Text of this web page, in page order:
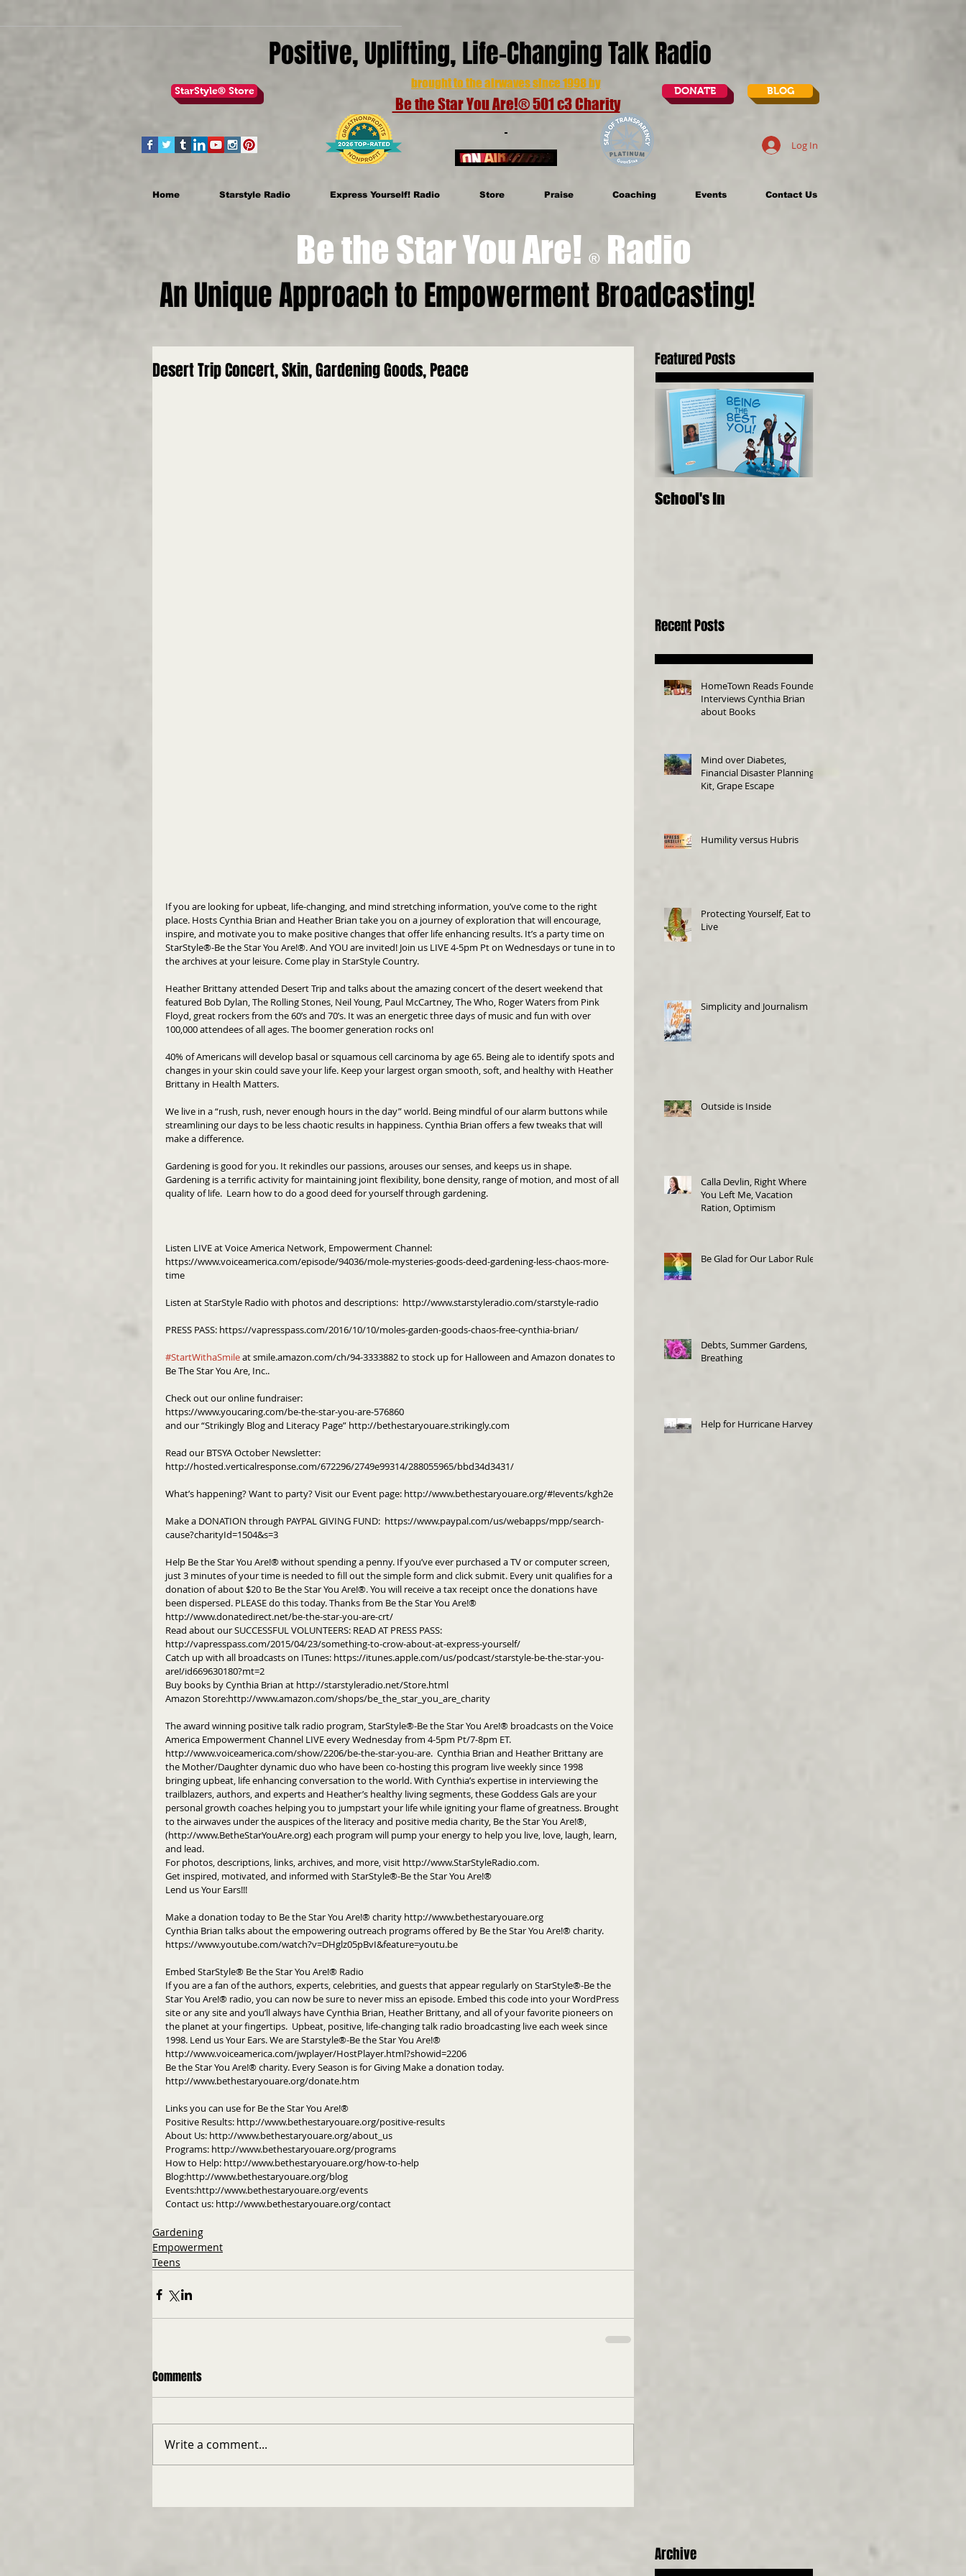
brought to the airwaves since 1998 by
Be the Star You Are!® 501 c3 Charity
Positive, Uplifting, Life-Changing Talk Radio
DONATE BLOG
Log In
StarStyle® Store
Home Starstyle Radio Express Yourself! Radio Store Praise Coaching Events Contact Us
Be the Star You Are! ® Radio
An Unique Approach to Empowerment Broadcasting!
Desert Trip Concert, Skin, Gardening Goods, Peace
If you are looking for upbeat, life-changing, and mind stretching information, you’ve come to the right
place. Hosts Cynthia Brian and Heather Brian take you on a journey of exploration that will encourage,
inspire, and motivate you to make positive changes that offer life enhancing results. It’s a party time on
StarStyle®-Be the Star You Are!®. And YOU are invited! Join us LIVE 4-5pm Pt on Wednesdays or tune in to
the archives at your leisure. Come play in StarStyle Country.
Heather Brittany attended Desert Trip and talks about the amazing concert of the desert weekend that
featured Bob Dylan, The Rolling Stones, Neil Young, Paul McCartney, The Who, Roger Waters from Pink
Floyd, great rockers from the 60’s and 70’s. It was an energetic three days of music and fun with over
100,000 attendees of all ages. The boomer generation rocks on!
40% of Americans will develop basal or squamous cell carcinoma by age 65. Being ale to identify spots and
changes in your skin could save your life. Keep your largest organ smooth, soft, and healthy with Heather
Brittany in Health Matters.
We live in a “rush, rush, never enough hours in the day” world. Being mindful of our alarm buttons while
streamlining our days to be less chaotic results in happiness. Cynthia Brian offers a few tweaks that will
make a difference.
Gardening is good for you. It rekindles our passions, arouses our senses, and keeps us in shape.
Gardening is a terrific activity for maintaining joint flexibility, bone density, range of motion, and most of all
quality of life.  Learn how to do a good deed for yourself through gardening.
Listen LIVE at Voice America Network, Empowerment Channel:
https://www.voiceamerica.com/episode/94036/mole-mysteries-goods-deed-gardening-less-chaos-more-
time
Listen at StarStyle Radio with photos and descriptions:  http://www.starstyleradio.com/starstyle-radio
PRESS PASS: https://vapresspass.com/2016/10/10/moles-garden-goods-chaos-free-cynthia-brian/
#StartWithaSmile at smile.amazon.com/ch/94-3333882 to stock up for Halloween and Amazon donates to
Be The Star You Are, Inc..
Check out our online fundraiser:
https://www.youcaring.com/be-the-star-you-are-576860
and our “Strikingly Blog and Literacy Page” http://bethestaryouare.strikingly.com
Read our BTSYA October Newsletter:
http://hosted.verticalresponse.com/672296/2749e99314/288055965/bbd34d3431/
What’s happening? Want to party? Visit our Event page: http://www.bethestaryouare.org/#!events/kgh2e
Make a DONATION through PAYPAL GIVING FUND:  https://www.paypal.com/us/webapps/mpp/search-
cause?charityId=1504&s=3
Help Be the Star You Are!® without spending a penny. If you’ve ever purchased a TV or computer screen,
just 3 minutes of your time is needed to fill out the simple form and click submit. Every unit qualifies for a
donation of about $20 to Be the Star You Are!®. You will receive a tax receipt once the donations have
been dispersed. PLEASE do this today. Thanks from Be the Star You Are!®
http://www.donatedirect.net/be-the-star-you-are-crt/
Read about our SUCCESSFUL VOLUNTEERS: READ AT PRESS PASS:
http://vapresspass.com/2015/04/23/something-to-crow-about-at-express-yourself/
Catch up with all broadcasts on ITunes: https://itunes.apple.com/us/podcast/starstyle-be-the-star-you-
are!/id669630180?mt=2
Buy books by Cynthia Brian at http://starstyleradio.net/Store.html
Amazon Store:http://www.amazon.com/shops/be_the_star_you_are_charity
The award winning positive talk radio program, StarStyle®-Be the Star You Are!® broadcasts on the Voice
America Empowerment Channel LIVE every Wednesday from 4-5pm Pt/7-8pm ET.
http://www.voiceamerica.com/show/2206/be-the-star-you-are.  Cynthia Brian and Heather Brittany are
the Mother/Daughter dynamic duo who have been co-hosting this program live weekly since 1998
bringing upbeat, life enhancing conversation to the world. With Cynthia’s expertise in interviewing the
trailblazers, authors, and experts and Heather’s healthy living segments, these Goddess Gals are your
personal growth coaches helping you to jumpstart your life while igniting your flame of greatness. Brought
to the airwaves under the auspices of the literacy and positive media charity, Be the Star You Are!®,
(http://www.BetheStarYouAre.org) each program will pump your energy to help you live, love, laugh, learn,
and lead.
For photos, descriptions, links, archives, and more, visit http://www.StarStyleRadio.com.
Get inspired, motivated, and informed with StarStyle®-Be the Star You Are!®
Lend us Your Ears!!!
Make a donation today to Be the Star You Are!® charity http://www.bethestaryouare.org
Cynthia Brian talks about the empowering outreach programs offered by Be the Star You Are!® charity.
https://www.youtube.com/watch?v=DHglz05pBvI&feature=youtu.be
Embed StarStyle® Be the Star You Are!® Radio
If you are a fan of the authors, experts, celebrities, and guests that appear regularly on StarStyle®-Be the
Star You Are!® radio, you can now be sure to never miss an episode. Embed this code into your WordPress
site or any site and you’ll always have Cynthia Brian, Heather Brittany, and all of your favorite pioneers on
the planet at your fingertips.  Upbeat, positive, life-changing talk radio broadcasting live each week since
1998. Lend us Your Ears. We are Starstyle®-Be the Star You Are!®
http://www.voiceamerica.com/jwplayer/HostPlayer.html?showid=2206
Be the Star You Are!® charity. Every Season is for Giving Make a donation today.
http://www.bethestaryouare.org/donate.htm
Links you can use for Be the Star You Are!®
Positive Results: http://www.bethestaryouare.org/positive-results
About Us: http://www.bethestaryouare.org/about_us
Programs: http://www.bethestaryouare.org/programs
How to Help: http://www.bethestaryouare.org/how-to-help
Blog:http://www.bethestaryouare.org/blog
Events:http://www.bethestaryouare.org/events
Contact us: http://www.bethestaryouare.org/contact
Gardening
Empowerment
Teens
Comments
Write a comment...
Featured Posts
School's In
Recent Posts
HomeTown Reads Founder
Interviews Cynthia Brian
about Books
Mind over Diabetes,
Financial Disaster Planning
Kit, Grape Escape
Humility versus Hubris
Protecting Yourself, Eat to
Live
Simplicity and Journalism
Outside is Inside
Calla Devlin, Right Where
You Left Me, Vacation
Ration, Optimism
Be Glad for Our Labor Rules
Debts, Summer Gardens,
Breathing
Help for Hurricane Harvey
Archive